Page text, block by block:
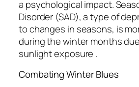
a psychological impact.
Disorder (SAD), a type of
to changes in seasons, is
during the winter months
sunlight exposure .
Combating Winter Blues